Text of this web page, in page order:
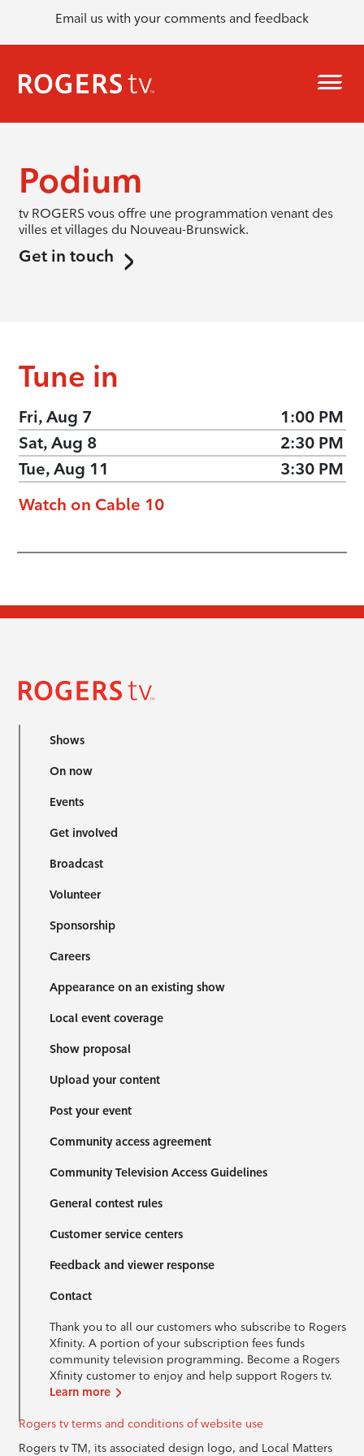
Email us with your comments and feedback
Podium
tv ROGERS vous offre une programmation venant des
villes et villages du Nouveau-Brunswick.
Get in touch
Tune in
Fri, Aug 7
1:00 PM
Sat, Aug 8
2:30 PM
Tue, Aug 11
3:30 PM
Watch on Cable 10
Shows
On now
Events
Get involved
Broadcast
Volunteer
Sponsorship
Careers
Appearance on an existing show
Local event coverage
Show proposal
Upload your content
Post your event
Community access agreement
Community Television Access Guidelines
General contest rules
Customer service centers
Feedback and viewer response
Contact
Thank you to all our customers who subscribe to Rogers
Xfinity. A portion of your subscription fees funds
community television programming. Become a Rogers
Xfinity customer to enjoy and help support Rogers tv.
Learn more
Rogers tv terms and conditions of website use
Rogers tv TM, its associated design logo, and Local Matters